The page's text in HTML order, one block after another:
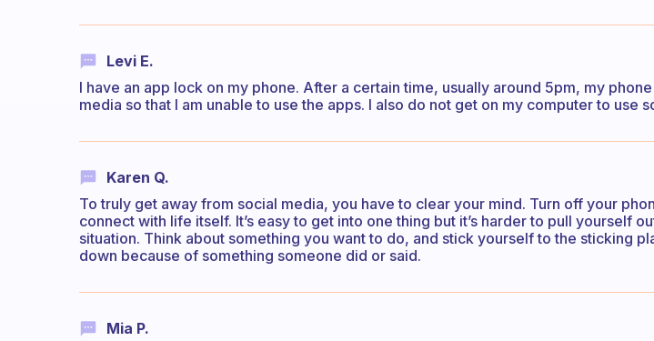
Levi E.
I have an app lock on my phone. After a certain time, usually around 5pm, my
media so that I am unable to use the apps. I also do not get on my computer to use
Karen Q.
To truly get away from social media, you have to clear your mind. Turn off your
connect with life itself. It’s easy to get into one thing but it’s harder to pull yourself
situation. Think about something you want to do, and stick yourself to the sticking
down because of something someone did or said.
Mia P.